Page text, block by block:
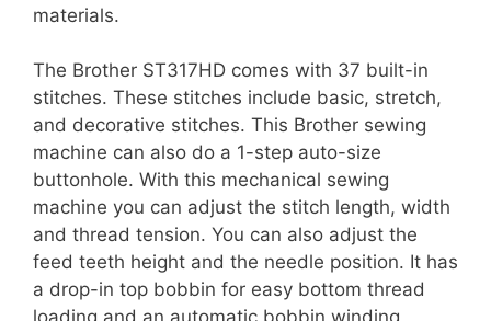
materials.
The Brother ST317HD comes with 37 built-in
stitches. These stitches include basic, stretch,
and decorative stitches. This Brother sewing
machine can also do a 1-step auto-size
buttonhole. With this mechanical sewing
machine you can adjust the stitch length, width
and thread tension. You can also adjust the
feed teeth height and the needle position. It has
a drop-in top bobbin for easy bottom thread
loading and an automatic bobbin winding